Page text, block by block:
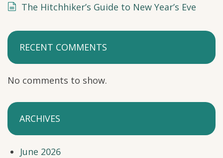
The Hitchhiker’s Guide to New Year’s Eve
RECENT COMMENTS
No comments to show.
ARCHIVES
June 2026